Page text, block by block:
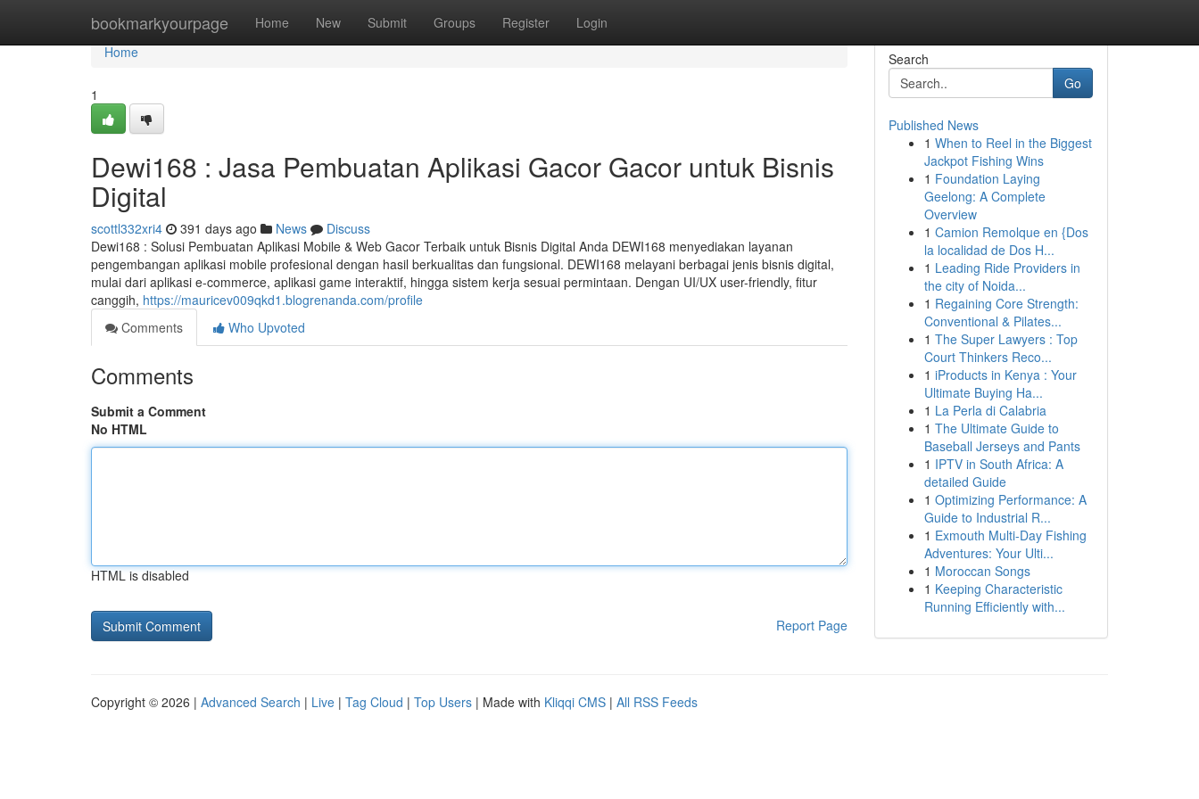
bookmarkyourpage Home New Submit Groups Register Login
Home
Home
1
Dewi168 : Jasa Pembuatan Aplikasi Gacor Gacor untuk Bisnis
Digital
scottl332xri4 391 days ago News
Discuss
Dewi168 : Solusi Pembuatan Aplikasi Mobile & Web Gacor Terbaik untuk Bisnis Digital Anda DEWI168 menyediakan layanan
pengembangan aplikasi mobile profesional dengan hasil berkualitas dan fungsional. DEWI168 melayani berbagai jenis bisnis digital,
mulai dari aplikasi e-commerce, aplikasi game interaktif, hingga sistem kerja sesuai permintaan. Dengan UI/UX user-friendly, fitur
canggih, https://mauricev009qkd1.blogrenanda.com/profile
Comments
Who Upvoted
Comments
Submit a Comment
No HTML
HTML is disabled
Report Page
Search
Go
Published News
1 When to Reel in the Biggest
Jackpot Fishing Wins
1 Foundation Laying
Geelong: A Complete
Overview
1 Camion Remolque en {Dos
la localidad de Dos H...
1 Leading Ride Providers in
the city of Noida...
1 Regaining Core Strength:
Conventional & Pilates...
1 The Super Lawyers : Top
Court Thinkers Reco...
1 iProducts in Kenya : Your
Ultimate Buying Ha...
1 La Perla di Calabria
1 The Ultimate Guide to
Baseball Jerseys and Pants
1 IPTV in South Africa: A
detailed Guide
1 Optimizing Performance: A
Guide to Industrial R...
1 Exmouth Multi-Day Fishing
Adventures: Your Ulti...
1 Moroccan Songs
1 Keeping Characteristic
Running Efficiently with...
Copyright © 2026 | Advanced Search | Live | Tag Cloud | Top Users | Made with Kliqqi CMS | All RSS Feeds